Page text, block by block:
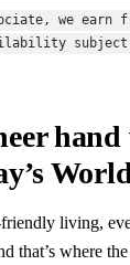
subject
hand
World
living,
that’s where